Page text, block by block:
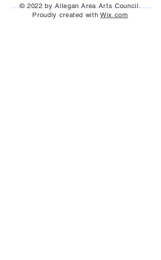
© 2022 by Allegan Area Arts Council.
Proudly created withWix.com